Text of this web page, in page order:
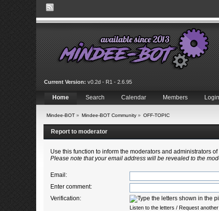
Current Version: v0.2d - R1 - 2.6.95
Home Search Calendar Members Login
Mindee-BOT» Mindee-BOT Community» OFF-TOPIC
Report to moderator
Use this function to inform the moderators and administrators
Please note that your email address will be revealed to the
Email:
Enter comment:
Verification:
Listen to the letters /Request